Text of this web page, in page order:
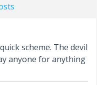
scheme. The devil
anyone for anything